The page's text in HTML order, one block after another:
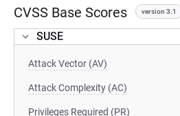
CVSS Base Scores version 3.1
SUSE
Attack Vector (AV)
Attack Complexity (AC)
Privileges Required (PR)